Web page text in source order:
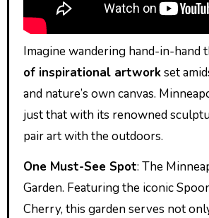
Imagine wandering hand-in-hand
of inspirational artworkset
and nature’s own canvas.
just that with its renowned
pair art with the outdoors.
One Must-See Spot: The
Garden. Featuring the iconic
Cherry, this garden serves not